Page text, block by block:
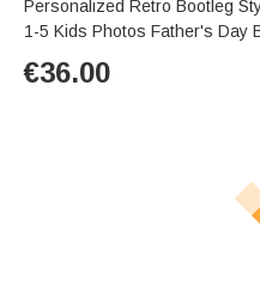
Personalized Retro Bootleg
1-5 Kids Photos Father's Day
€36.00